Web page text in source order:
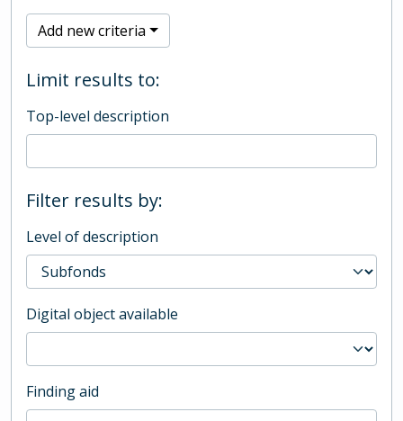
Add new criteria
Limit results to:
Top-level description
Filter results by:
Level of description
Digital object available
Finding aid